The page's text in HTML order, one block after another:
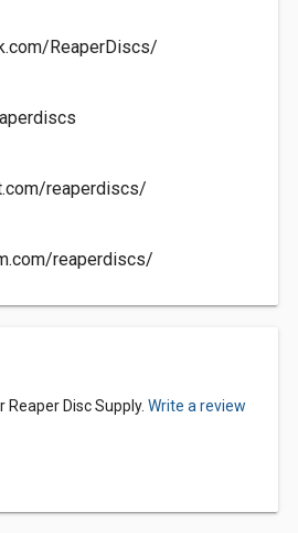
ReaperDiscs/
reaperdiscs/
reaperdiscs/
Disc Supply. Write a review